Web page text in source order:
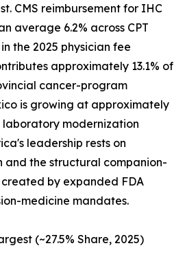
CMS reimbursement for IHC
average 6.2% across CPT
the 2025 physician fee
approximately 13.1% of
cancer-program
is growing at approximately
laboratory modernization
leadership rests on
and the structural companion-
by expanded FDA
medicine mandates.
(~27.5% Share, 2025)